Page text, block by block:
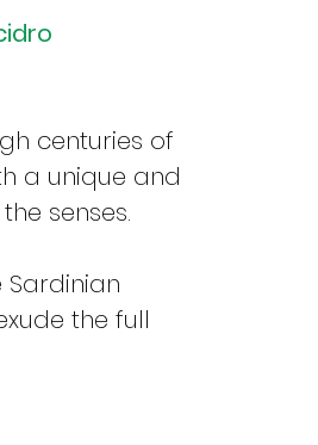
centuries of
a unique and
senses.
the full